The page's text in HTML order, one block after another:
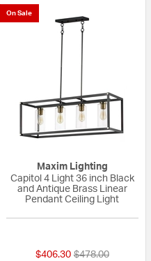
On Sale
Maxim Lighting
Capitol 4 Light 36 inch Black
and Antique Brass Linear
Pendant Ceiling Light
$406.30 Price reduced
$478.00to